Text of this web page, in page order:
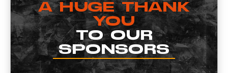
A HUGE THANK
YOU
TO OUR
SPONSORS